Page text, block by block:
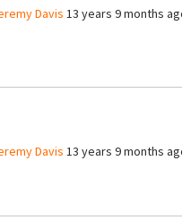
Davis 13 years 9 months ago
Davis 13 years 9 months ago